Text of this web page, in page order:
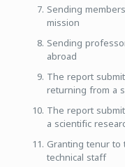
Sending
mission
Sending
abroad
The report
returning from a
The report
a scientific
Granting tenur
technical staff